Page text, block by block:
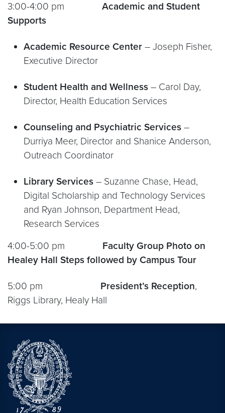
3:00-4:00 pm Academic and Student
Supports
Academic Resource Center – Joseph Fisher,
Executive Director
Student Health and Wellness – Carol Day,
Director, Health Education Services
Counseling and Psychiatric Services –
Durriya Meer, Director and Shanice Anderson,
Outreach Coordinator
Library Services – Suzanne Chase, Head,
Digital Scholarship and Technology Services
and Ryan Johnson, Department Head,
Research Services
4:00-5:00 pm Faculty Group Photo on
Healey Hall Steps followed by Campus Tour
5:00 pm President’s Reception,
Riggs Library, Healy Hall